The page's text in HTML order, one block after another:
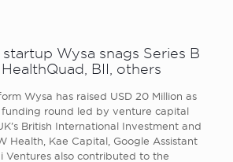
Wysa snags Series B
BII, others
Wysa has raised USD 20 Million as
funding round led by venture capital
British International Investment and
Health, Kae Capital, Google Assistant
Ventures also contributed to the